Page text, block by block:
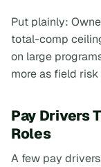
Put plainly:
total-comp
on large
more as field
Pay Drivers
Roles
A few pay